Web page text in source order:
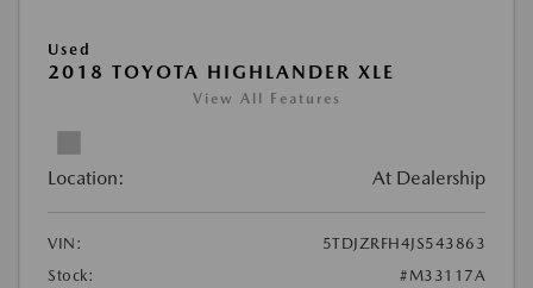
Used
2018 TOYOTA HIGHLANDER XLE
View All Features
Location: At Dealership
VIN:
5TDJZRFH4JS543863
Stock:
#M33117A